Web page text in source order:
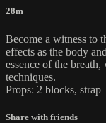
28m
Become a witness to
effects as the body
essence of the
techniques.
Props: 2 blocks, strap
Share with friends